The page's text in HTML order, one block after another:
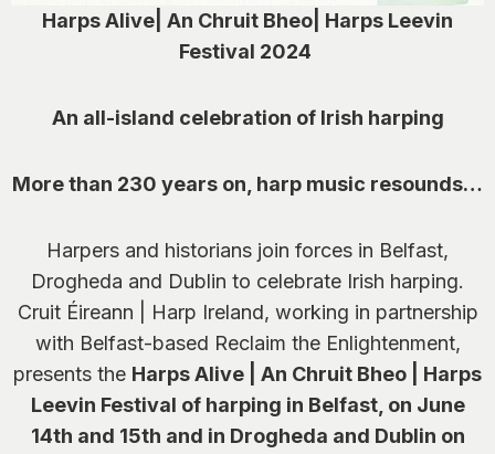
Harps Alive| An Chruit Bheo| Harps Leevin
Festival 2024
An all-island celebration of Irish harping
More than 230 years on, harp music resounds…
Harpers and historians join forces in Belfast,
Drogheda and Dublin to celebrate Irish harping.
Cruit Éireann | Harp Ireland, working in partnership
with Belfast-based Reclaim the Enlightenment,
presents the Harps Alive | An Chruit Bheo | Harps
Leevin Festival of harping in Belfast, on June
14th and 15th and in Drogheda and Dublin on